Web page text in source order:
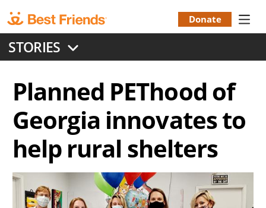
to
main
content
Menu
Donate
STORIES
Planned PEThood of
Georgia innovates to
help rural shelters